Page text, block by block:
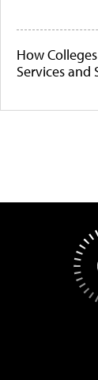
How
Services and